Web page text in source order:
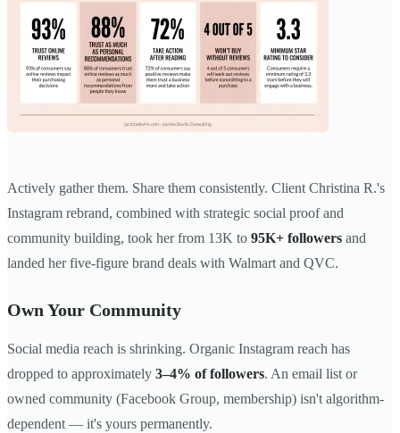
Actively gather them. Share them consistently. Client Christina R.'s
Instagram rebrand, combined with strategic social proof and
community building, took her from 13K to 95K+ followers and
landed her five-figure brand deals with Walmart and QVC.
Own Your Community
Social media reach is shrinking. Organic Instagram reach has
dropped to approximately 3–4% of followers. An email list or
owned community (Facebook Group, membership) isn't algorithm-
dependent — it's yours permanently.